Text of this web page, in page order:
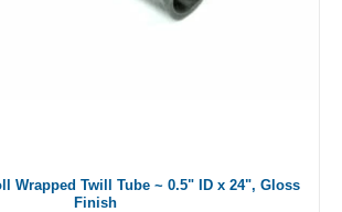
Wrapped Twill Tube ~ 0.5" ID x 24", Gloss
Finish